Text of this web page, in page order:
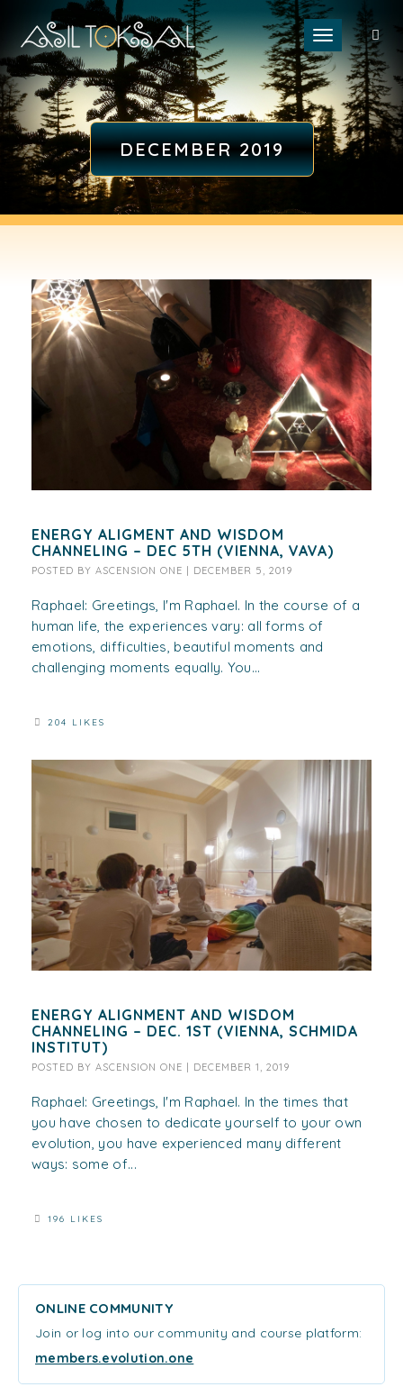
Toggle
DECEMBER 2019
ENERGY ALIGMENT AND WISDOM
CHANNELING – DEC 5TH (VIENNA, VAVA)
POSTED BY ASCENSION ONE | DECEMBER 5, 2019
Raphael: Greetings, I'm Raphael. In the course of a
human life, the experiences vary: all forms of
emotions, difficulties, beautiful moments and
challenging moments equally. You...
204 LIKES
ENERGY ALIGNMENT AND WISDOM
CHANNELING – DEC. 1ST (VIENNA, SCHMIDA
INSTITUT)
POSTED BY ASCENSION ONE | DECEMBER 1, 2019
Raphael: Greetings, I'm Raphael. In the times that
you have chosen to dedicate yourself to your own
evolution, you have experienced many different
ways: some of...
196 LIKES
ONLINE COMMUNITY
Join or log into our community and course platform:
members.evolution.one